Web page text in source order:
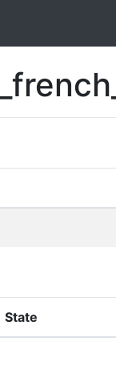
State